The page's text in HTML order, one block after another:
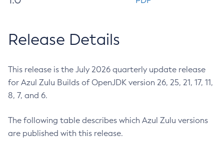
Release Details
This release is the July 2026 quarterly update release
for Azul Zulu Builds of OpenJDK version 26, 25, 21, 17, 11,
8, 7, and 6.
The following table describes which Azul Zulu versions
are published with this release.